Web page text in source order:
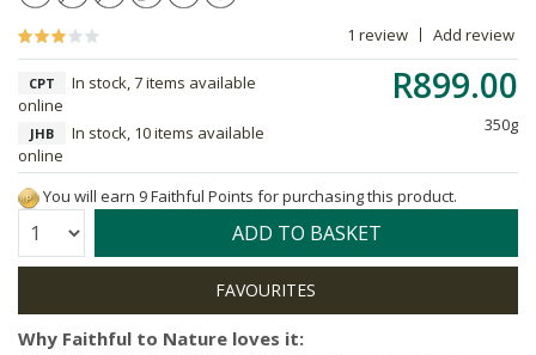
1 review Add review
R899.00
350g
CPT
In stock, 7 items available
online
JHB
In stock, 10 items available
online
You will earn 9 Faithful Points for purchasing this product.
Quantity: ADD TO BASKET
Why Faithful to Nature loves it: